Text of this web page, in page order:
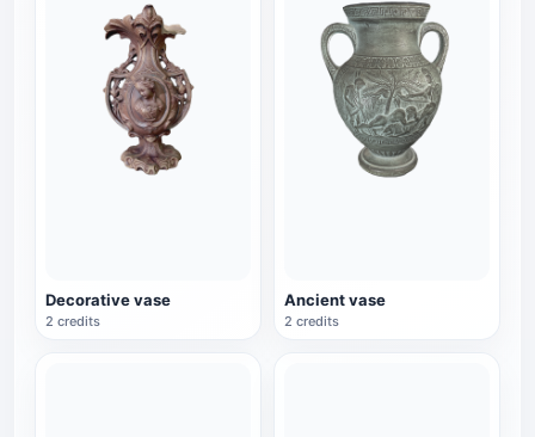
Decorative vase
2 credits
Ancient vase
2 credits